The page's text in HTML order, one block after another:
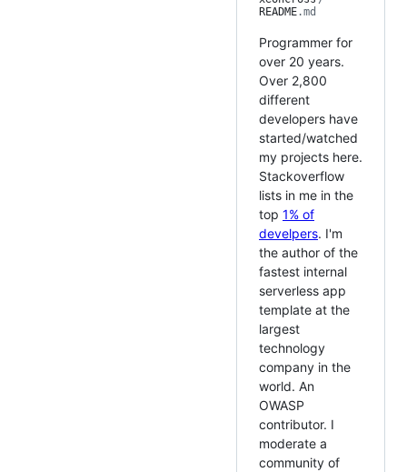
README.md
Programmer for
over 20 years.
Over 2,800
different
developers have
started/watched
my projects here.
Stackoverflow
lists in me in the
top 1% of
develpers. I'm
the author of the
fastest internal
serverless app
template at the
largest
technology
company in the
world. An
OWASP
contributor. I
moderate a
community of